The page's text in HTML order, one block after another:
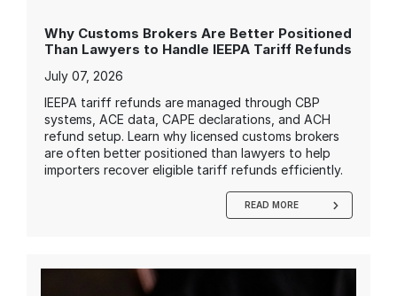
Why Customs Brokers Are Better Positioned
Than Lawyers to Handle IEEPA Tariff Refunds
July 07, 2026
IEEPA tariff refunds are managed through CBP
systems, ACE data, CAPE declarations, and ACH
refund setup. Learn why licensed customs brokers
are often better positioned than lawyers to help
importers recover eligible tariff refunds efficiently.
READ MORE